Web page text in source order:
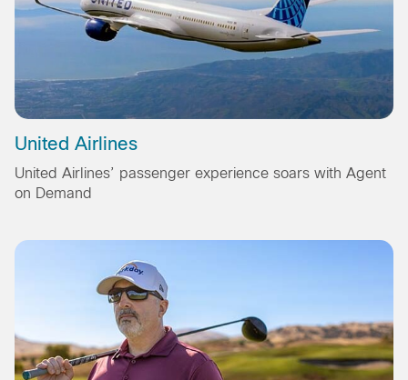
United Airlines
United Airlines’ passenger experience soars with Agent
on Demand